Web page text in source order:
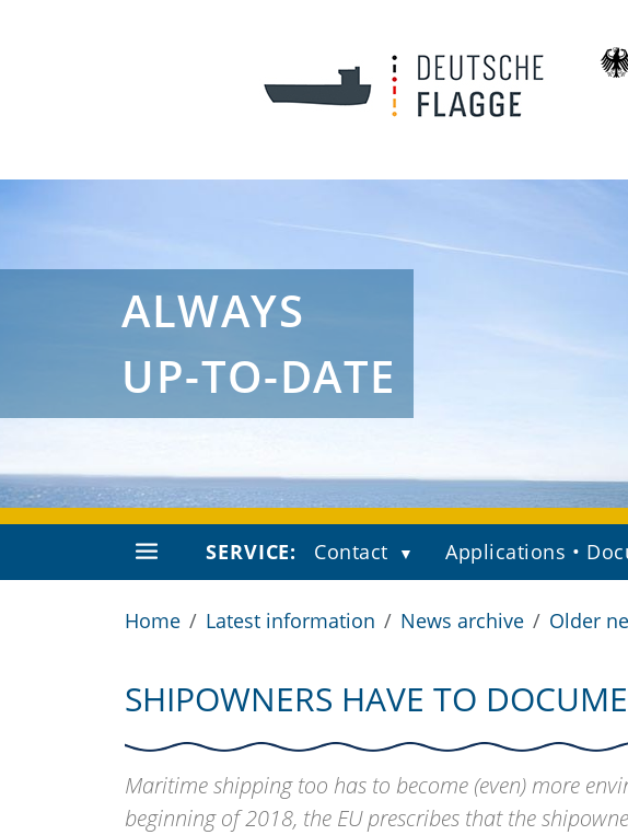
ALWAYS
UP-TO-DATE
SERVICE: Contact Applications •
Home Latest information News archive Older
SHIPOWNERS HAVE TO
Maritime shipping too has to become (even) more
beginning of 2018, the EU prescribes that the